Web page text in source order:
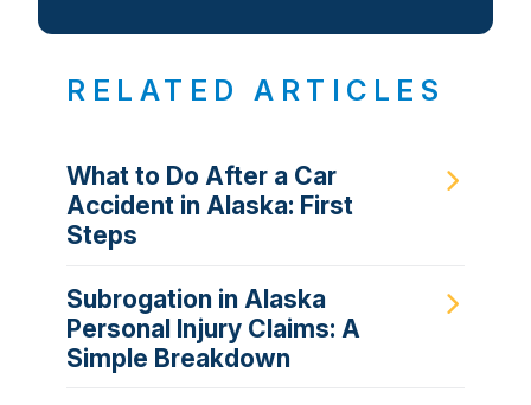
RELATED ARTICLES
What to Do After a Car
Accident in Alaska: First
Steps
Subrogation in Alaska
Personal Injury Claims: A
Simple Breakdown